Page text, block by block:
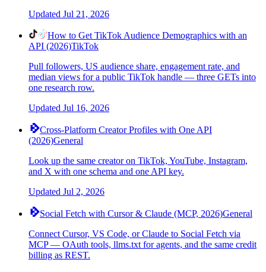
Updated Jul 21, 2026
How to Get TikTok Audience Demographics with an
API (2026)TikTok
Pull followers, US audience share, engagement rate, and
median views for a public TikTok handle — three GETs into
one research row.
Updated Jul 16, 2026
Cross-Platform Creator Profiles with One API
(2026)General
Look up the same creator on TikTok, YouTube, Instagram,
and X with one schema and one API key.
Updated Jul 2, 2026
Social Fetch with Cursor & Claude (MCP, 2026)General
Connect Cursor, VS Code, or Claude to Social Fetch via
MCP — OAuth tools, llms.txt for agents, and the same credit
billing as REST.